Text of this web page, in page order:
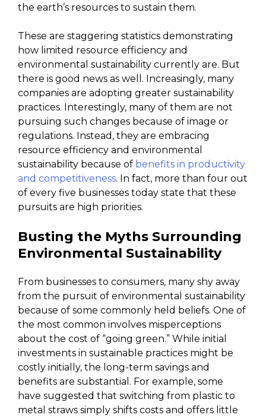
the earth’s resources to sustain them.
These are staggering statistics demonstrating
how limited resource efficiency and
environmental sustainability currently are. But
there is good news as well. Increasingly, many
companies are adopting greater sustainability
practices. Interestingly, many of them are not
pursuing such changes because of image or
regulations. Instead, they are embracing
resource efficiency and environmental
sustainability because of benefits in productivity
and competitiveness. In fact, more than four out
of every five businesses today state that these
pursuits are high priorities.
Busting the Myths Surrounding
Environmental Sustainability
From businesses to consumers, many shy away
from the pursuit of environmental sustainability
because of some commonly held beliefs. One of
the most common involves misperceptions
about the cost of “going green.” While initial
investments in sustainable practices might be
costly initially, the long-term savings and
benefits are substantial. For example, some
have suggested that switching from plastic to
metal straws simply shifts costs and offers little